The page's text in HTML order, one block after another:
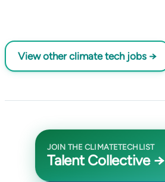
View other climate tech jobs →
JOIN THE CLIMATETECHLIST
Talent Collective →